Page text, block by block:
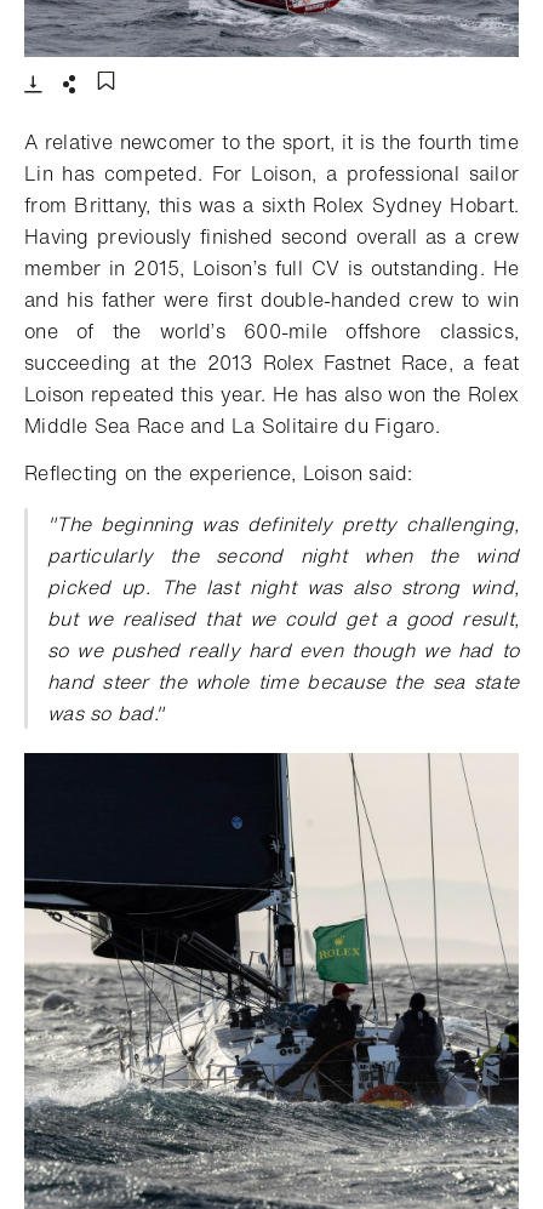
- Open lightbox
A relative newcomer to the sport, it is the fourth time
Lin has competed. For Loison, a professional sailor
from Brittany, this was a sixth Rolex Sydney Hobart.
Having previously finished second overall as a crew
member in 2015, Loison’s full CV is outstanding. He
and his father were first double-handed crew to win
one of the world’s 600-mile offshore classics,
succeeding at the 2013 Rolex Fastnet Race, a feat
Loison repeated this year. He has also won the Rolex
Middle Sea Race and La Solitaire du Figaro.
Reflecting on the experience, Loison said:
"The beginning was definitely pretty challenging,
particularly the second night when the wind
picked up. The last night was also strong wind,
but we realised that we could get a good result,
so we pushed really hard even though we had to
hand steer the whole time because the sea state
was so bad."